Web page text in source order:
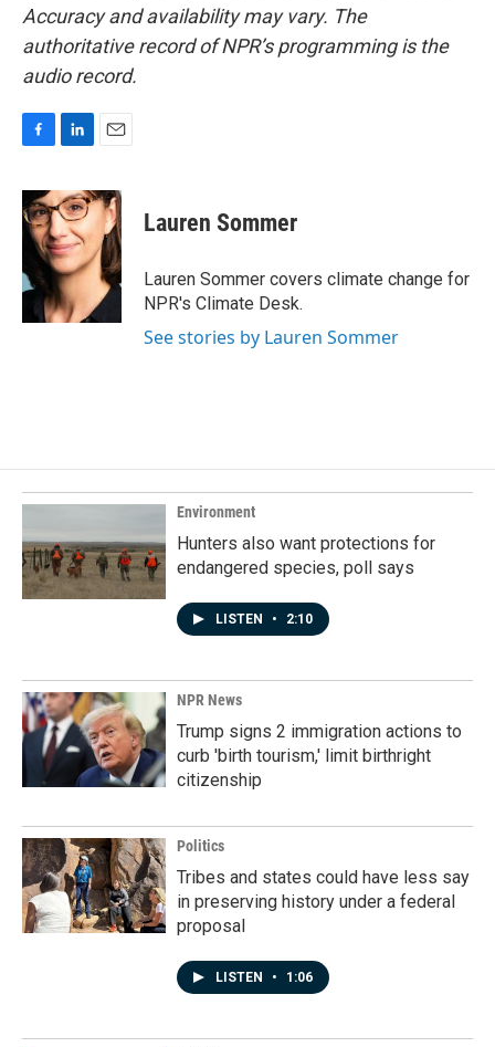
Accuracy and availability may vary. The
authoritative record of NPR’s programming is the
audio record.
c
e
b
o
k
n
k
e
d
I
n
a
i
l
Lauren Sommer
Lauren Sommer covers climate change for
NPR's Climate Desk.
See stories by Lauren Sommer
Environment
Hunters also want protections for
endangered species, poll says
LISTEN • 2:10
NPR News
Trump signs 2 immigration actions to
curb 'birth tourism,' limit birthright
citizenship
Politics
Tribes and states could have less say
in preserving history under a federal
proposal
LISTEN • 1:06